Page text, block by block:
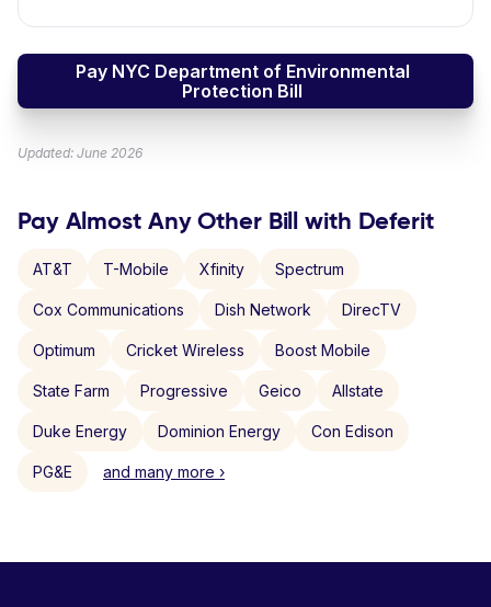
Pay NYC Department of Environmental
Protection Bill
Updated: June 2026
Pay Almost Any Other Bill with Deferit
AT&T T-Mobile Xfinity Spectrum
Cox Communications Dish Network DirecTV
Optimum Cricket Wireless Boost Mobile
State Farm Progressive Geico Allstate
Duke Energy Dominion Energy Con Edison
PG&E and many more ›